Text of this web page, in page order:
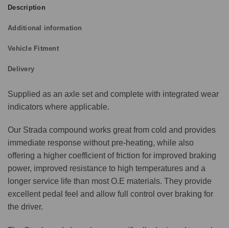
Description
Additional information
Vehicle Fitment
Delivery
Supplied as an axle set and complete with integrated wear
indicators where applicable.
Our Strada compound works great from cold and provides
immediate response without pre-heating, while also
offering a higher coefficient of friction for improved braking
power, improved resistance to high temperatures and a
longer service life than most O.E materials. They provide
excellent pedal feel and allow full control over braking for
the driver.